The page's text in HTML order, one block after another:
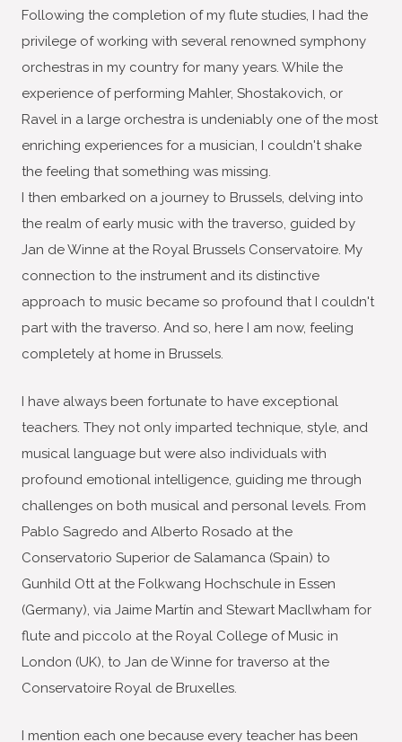
Following the completion of my flute studies, I had the
privilege of working with several renowned symphony
orchestras in my country for many years. While the
experience of performing Mahler, Shostakovich, or
Ravel in a large orchestra is undeniably one of the most
enriching experiences for a musician, I couldn't shake
the feeling that something was missing.
I then embarked on a journey to Brussels, delving into
the realm of early music with the traverso, guided by
Jan de Winne at the Royal Brussels Conservatoire. My
connection to the instrument and its distinctive
approach to music became so profound that I couldn't
part with the traverso. And so, here I am now, feeling
completely at home in Brussels.
I have always been fortunate to have exceptional
teachers. They not only imparted technique, style, and
musical language but were also individuals with
profound emotional intelligence, guiding me through
challenges on both musical and personal levels. From
Pablo Sagredo and Alberto Rosado at the
Conservatorio Superior de Salamanca (Spain) to
Gunhild Ott at the Folkwang Hochschule in Essen
(Germany), via Jaime Martín and Stewart MacIlwham for
flute and piccolo at the Royal College of Music in
London (UK), to Jan de Winne for traverso at the
Conservatoire Royal de Bruxelles.
I mention each one because every teacher has been